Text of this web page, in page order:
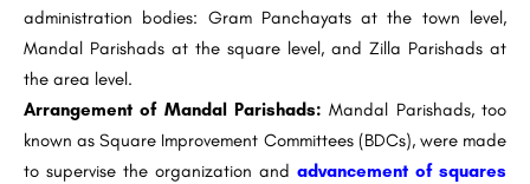
administration bodies: Gram Panchayats at the town level,
Mandal Parishads at the square level, and Zilla Parishads at
the area level.
Arrangement of Mandal Parishads: Mandal Parishads, too
known as Square Improvement Committees (BDCs), were made
to supervise the organization and advancement of squares